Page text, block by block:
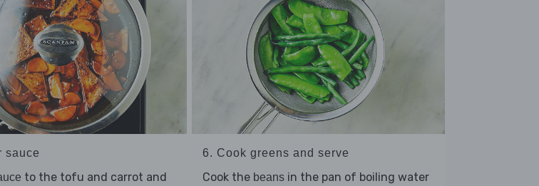
sauce
to the tofu and carrot and
6. Cook greens and serve
Cook the beans in the pan of boiling water